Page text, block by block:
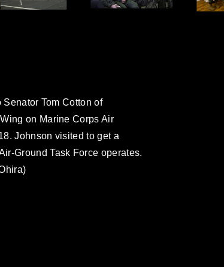
Tom Cotton of
on Marine Corps Air
Johnson visited to get a
Ground Task Force operates.